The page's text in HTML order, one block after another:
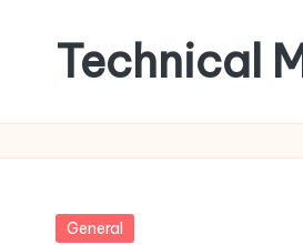
content
Technical
Posted
General